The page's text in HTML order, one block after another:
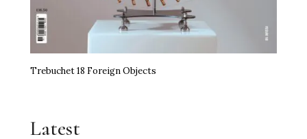
Trebuchet 18 Foreign Objects
Latest